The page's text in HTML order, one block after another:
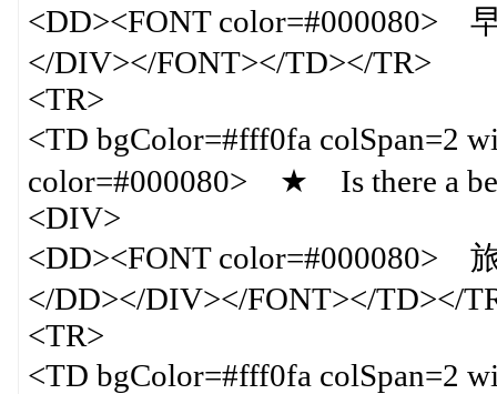
<DD><FONT color=#000080>
</DIV></FONT></TD></TR>
<TR>
<TD bgColor=#fff0fa colSpan=2
color=#000080> ★ Is there a
<DIV>
<DD><FONT color=#000080>
</DD></DIV></FONT></TD></
<TR>
<TD bgColor=#fff0fa colSpan=2